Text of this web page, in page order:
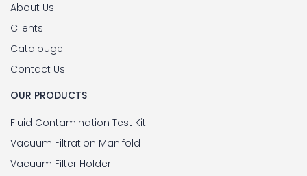
About Us
Clients
Catalouge
Contact Us
OUR PRODUCTS
Fluid Contamination Test Kit
Vacuum Filtration Manifold
Vacuum Filter Holder